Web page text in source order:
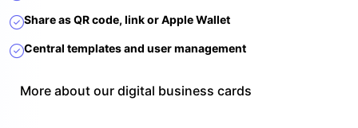
Share as QR code, link or Apple Wallet
Central templates and user management
More about our digital business cards